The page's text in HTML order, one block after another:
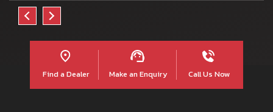
Find a Dealer Make an Enquiry Call Us Now